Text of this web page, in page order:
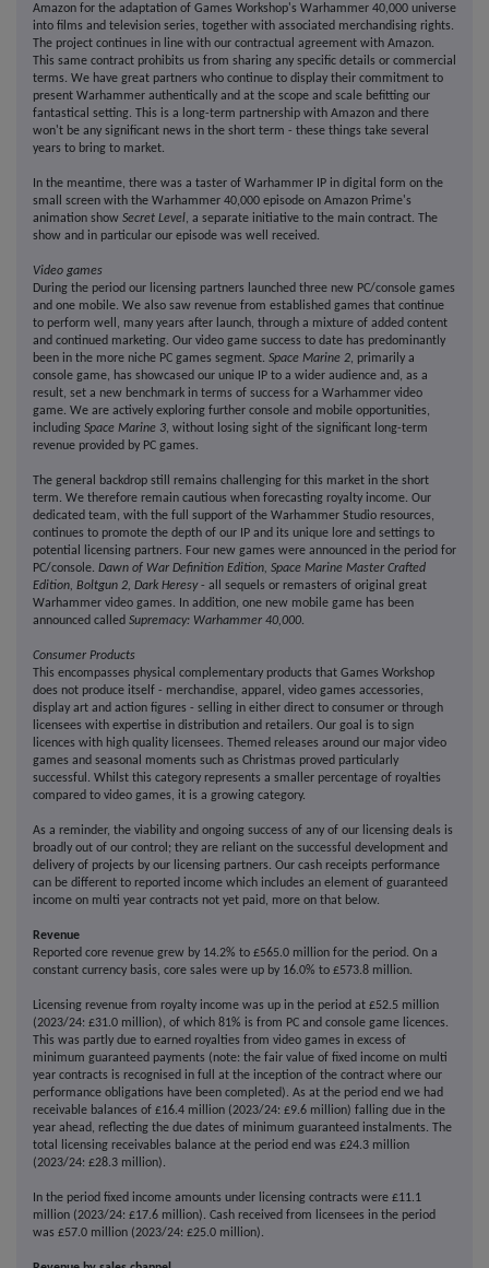
Amazon for the adaptation of Games Workshop's Warhammer 40,000 universe
into films and television series, together with associated merchandising rights.
The project continues in line with our contractual agreement with Amazon.
This same contract prohibits us from sharing any specific details or commercial
terms. We have great partners who continue to display their commitment to
present Warhammer authentically and at the scope and scale befitting our
fantastical setting. This is a long-term partnership with Amazon and there
won't be any significant news in the short term - these things take several
years to bring to market.
In the meantime, there was a taster of Warhammer IP in digital form on the
small screen with the Warhammer 40,000 episode on Amazon Prime's
animation show Secret Level, a separate initiative to the main contract. The
show and in particular our episode was well received.
Video games
During the period our licensing partners launched three new PC/console games
and one mobile. We also saw revenue from established games that continue
to perform well, many years after launch, through a mixture of added content
and continued marketing. Our video game success to date has predominantly
been in the more niche PC games segment. Space Marine 2, primarily a
console game, has showcased our unique IP to a wider audience and, as a
result, set a new benchmark in terms of success for a Warhammer video
game. We are actively exploring further console and mobile opportunities,
including Space Marine 3, without losing sight of the significant long-term
revenue provided by PC games.
The general backdrop still remains challenging for this market in the short
term. We therefore remain cautious when forecasting royalty income. Our
dedicated team, with the full support of the Warhammer Studio resources,
continues to promote the depth of our IP and its unique lore and settings to
potential licensing partners. Four new games were announced in the period for
PC/console. Dawn of War Definition Edition, Space Marine Master Crafted
Edition, Boltgun 2, Dark Heresy- all sequels or remasters of original great
Warhammer video games. In addition, one new mobile game has been
announced called Supremacy: Warhammer 40,000.
Consumer Products
This encompasses physical complementary products that Games Workshop
does not produce itself - merchandise, apparel, video games accessories,
display art and action figures - selling in either direct to consumer or through
licensees with expertise in distribution and retailers. Our goal is to sign
licences with high quality licensees. Themed releases around our major video
games and seasonal moments such as Christmas proved particularly
successful. Whilst this category represents a smaller percentage of royalties
compared to video games, it is a growing category.
As a reminder, the viability and ongoing success of any of our licensing deals is
broadly out of our control; they are reliant on the successful development and
delivery of projects by our licensing partners. Our cash receipts performance
can be different to reported income which includes an element of guaranteed
income on multi year contracts not yet paid, more on that below.
Revenue
Reported core revenue grew by 14.2% to £565.0 million for the period. On a
constant currency basis, core sales were up by 16.0% to £573.8 million.
Licensing revenue from royalty income was up in the period at £52.5 million
(2023/24: £31.0 million), of which 81% is from PC and console game licences.
This was partly due to earned royalties from video games in excess of
minimum guaranteed payments (note: the fair value of fixed income on multi
year contracts is recognised in full at the inception of the contract where our
performance obligations have been completed). As at the period end we had
receivable balances of £16.4 million (2023/24: £9.6 million) falling due in the
year ahead, reflecting the due dates of minimum guaranteed instalments. The
total licensing receivables balance at the period end was £24.3 million
(2023/24: £28.3 million).
In the period fixed income amounts under licensing contracts were £11.1
million (2023/24: £17.6 million). Cash received from licensees in the period
was £57.0 million (2023/24: £25.0 million).